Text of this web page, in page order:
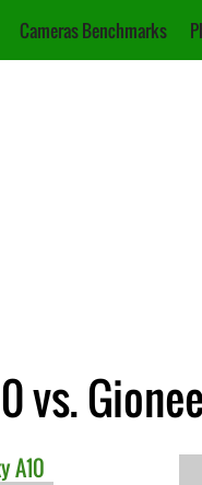
Cameras Benchmarks
vs.
A10